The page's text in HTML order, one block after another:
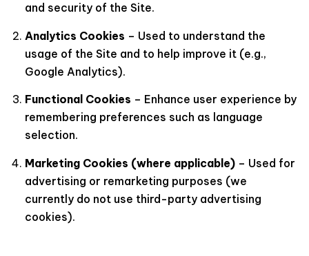
and security of the Site.
Analytics Cookies – Used to understand the
usage of the Site and to help improve it (e.g.,
Google Analytics).
Functional Cookies – Enhance user experience by
remembering preferences such as language
selection.
Marketing Cookies (where applicable) – Used for
advertising or remarketing purposes (we
currently do not use third-party advertising
cookies).